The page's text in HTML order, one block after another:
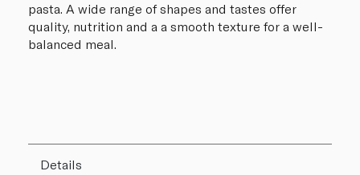
pasta. A wide range of shapes and tastes offer
quality, nutrition and a a smooth texture for a well-
balanced meal.
Details